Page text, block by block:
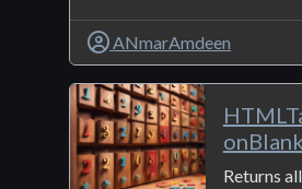
ANmarAmdeen
Returns